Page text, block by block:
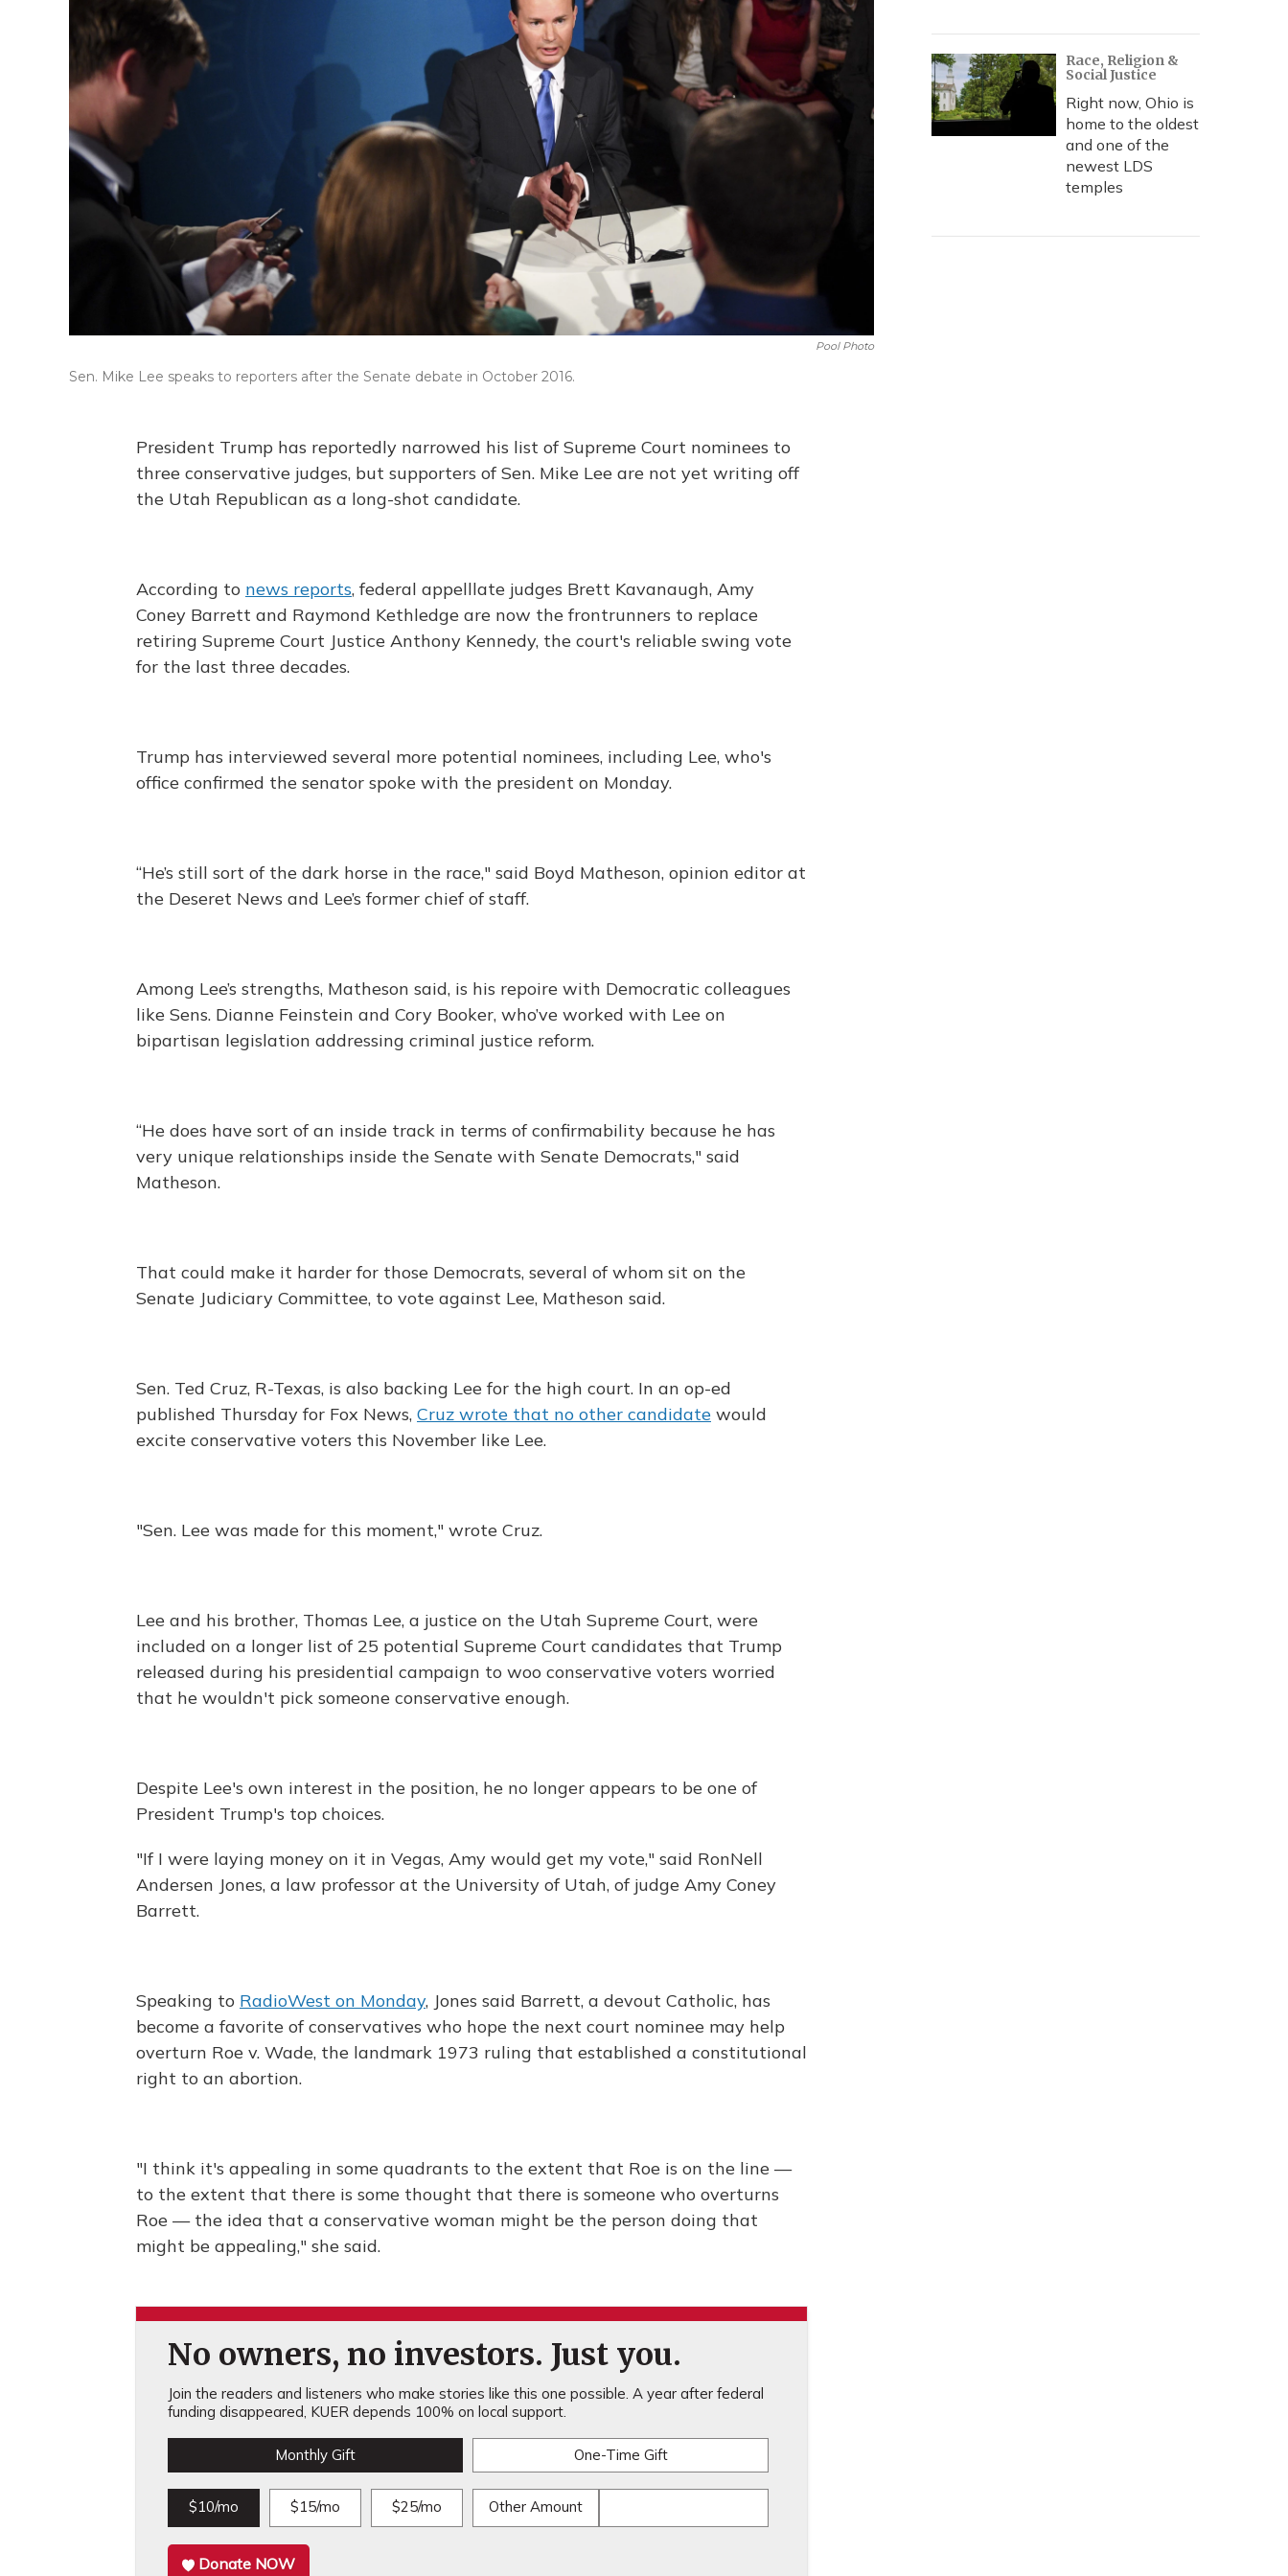
Pool Photo
Sen. Mike Lee speaks to reporters after the Senate debate in October 2016.
President Trump has reportedly narrowed his list of Supreme Court nominees to
three conservative judges, but supporters of Sen. Mike Lee are not yet writing off
the Utah Republican as a long-shot candidate.
According to news reports, federal appelllate judges Brett Kavanaugh, Amy
Coney Barrett and Raymond Kethledge are now the frontrunners to replace
retiring Supreme Court Justice Anthony Kennedy, the court's reliable swing vote
for the last three decades.
Trump has interviewed several more potential nominees, including Lee, who's
office confirmed the senator spoke with the president on Monday.
“He’s still sort of the dark horse in the race," said Boyd Matheson, opinion editor at
the Deseret News and Lee’s former chief of staff.
Among Lee’s strengths, Matheson said, is his repoire with Democratic colleagues
like Sens. Dianne Feinstein and Cory Booker, who’ve worked with Lee on
bipartisan legislation addressing criminal justice reform.
“He does have sort of an inside track in terms of confirmability because he has
very unique relationships inside the Senate with Senate Democrats," said
Matheson.
That could make it harder for those Democrats, several of whom sit on the
Senate Judiciary Committee, to vote against Lee, Matheson said.
Sen. Ted Cruz, R-Texas, is also backing Lee for the high court. In an op-ed
published Thursday for Fox News, Cruz wrote that no other candidate would
excite conservative voters this November like Lee.
"Sen. Lee was made for this moment," wrote Cruz.
Lee and his brother, Thomas Lee, a justice on the Utah Supreme Court, were
included on a longer list of 25 potential Supreme Court candidates that Trump
released during his presidential campaign to woo conservative voters worried
that he wouldn't pick someone conservative enough.
Despite Lee's own interest in the position, he no longer appears to be one of
President Trump's top choices.
"If I were laying money on it in Vegas, Amy would get my vote," said RonNell
Andersen Jones, a law professor at the University of Utah, of judge Amy Coney
Barrett.
Speaking to RadioWest on Monday, Jones said Barrett, a devout Catholic, has
become a favorite of conservatives who hope the next court nominee may help
overturn Roe v. Wade, the landmark 1973 ruling that established a constitutional
right to an abortion.
"I think it's appealing in some quadrants to the extent that Roe is on the line —
to the extent that there is some thought that there is someone who overturns
Roe — the idea that a conservative woman might be the person doing that
might be appealing," she said.
No owners, no investors. Just you.
Join the readers and listeners who make stories like this one possible. A year after federal
funding disappeared, KUER depends 100% on local support.
Monthly Gift One-Time Gift
$10/mo $15/mo $25/mo Other Amount
Donate NOW
Race, Religion &
Social Justice
Right now, Ohio is
home to the oldest
and one of the
newest LDS
temples